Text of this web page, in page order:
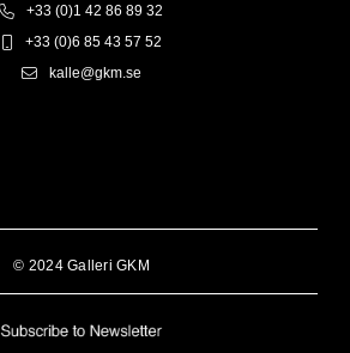
+33 (0)1 42 86 89 32
+33 (0)6 85 43 57 52
kalle@gkm.se
© 2024 Galleri GKM